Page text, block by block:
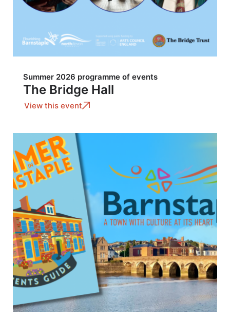
Summer 2026 programme of events
The Bridge Hall
View this event